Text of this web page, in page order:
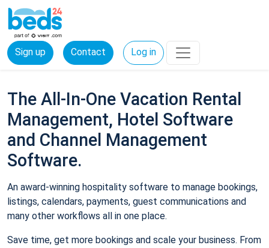
Sign up Contact Log in
The All-In-One Vacation Rental
Management, Hotel Software
and Channel Management
Software.
An award-winning hospitality software to manage bookings,
listings, calendars, payments, guest communications and
many other workflows all in one place.
Save time, get more bookings and scale your business. From